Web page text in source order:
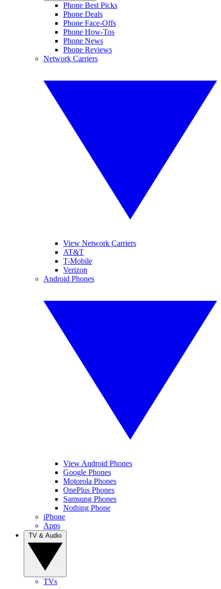
Phone Best Picks
Phone Deals
Phone Face-Offs
Phone How-Tos
Phone News
Phone Reviews
Network Carriers
View Network Carriers
AT&T
T-Mobile
Verizon
Android Phones
View Android Phones
Google Phones
Motorola Phones
OnePlus Phones
Samsung Phones
Nothing Phone
iPhone
Apps
TVs